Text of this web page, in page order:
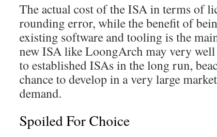
The actual cost of the ISA in terms of
rounding error, while the benefit of
existing software and tooling is the
new ISA like LoongArch may very well
to established ISAs in the long run,
chance to develop in a very large
demand.
Spoiled For Choice